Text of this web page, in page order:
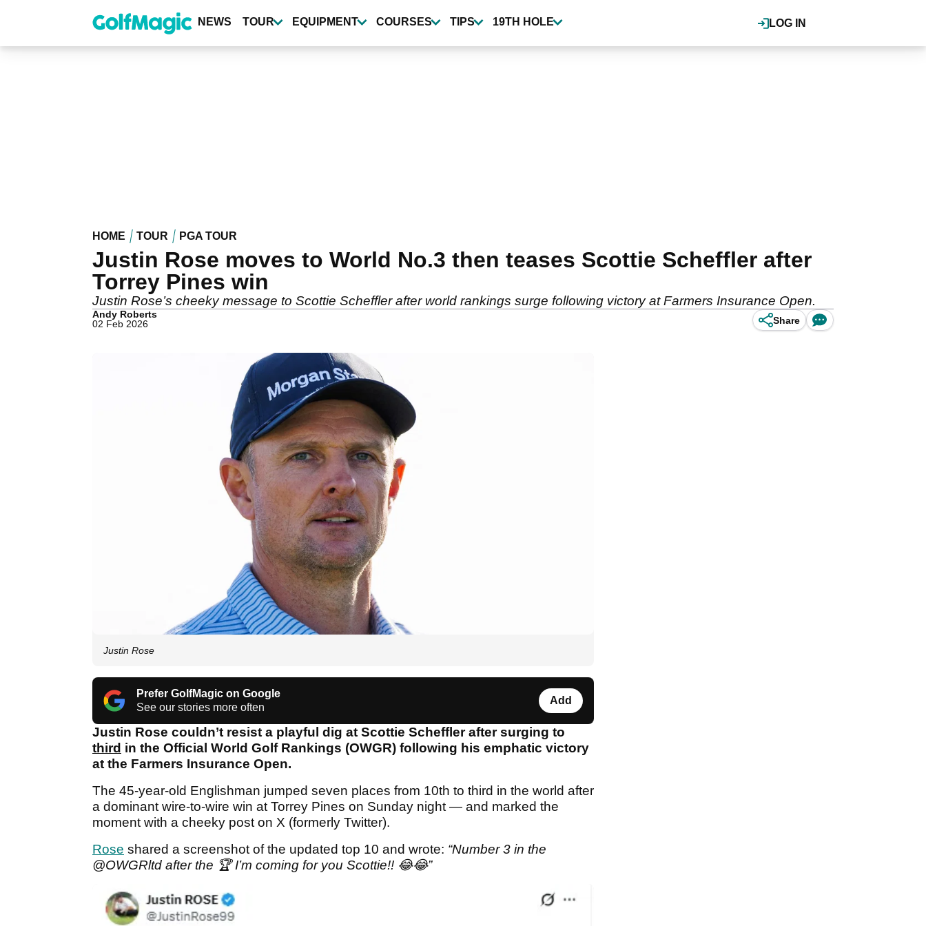
content
LOG IN
NEWS TOUR EQUIPMENT COURSES TIPS 19TH HOLE
HOME TOUR PGA TOUR
Justin Rose moves to World No.3 then teases Scottie Scheffler after
Torrey Pines win
Justin Rose’s cheeky message to Scottie Scheffler after world rankings surge following victory at Farmers Insurance Open.
Andy Roberts
02 Feb 2026
Share
Justin Rose
Prefer GolfMagic on Google
See our stories more often
Add
Justin Rose couldn’t resist a playful dig at Scottie Scheffler after surging to
third in the Official World Golf Rankings (OWGR) following his emphatic victory
at the Farmers Insurance Open.
The 45-year-old Englishman jumped seven places from 10th to third in the world after
a dominant wire-to-wire win at Torrey Pines on Sunday night — and marked the
moment with a cheeky post on X (formerly Twitter).
Rose shared a screenshot of the updated top 10 and wrote: “Number 3 in the
@OWGRltd after the 🏆 I’m coming for you Scottie!! 😂😂”